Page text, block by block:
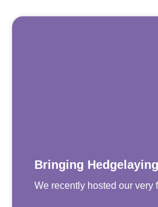
Bringing
We recently hosted our very